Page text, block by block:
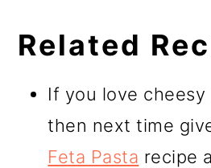
Related
If you love cheesy
then next time
Feta Pasta recipe